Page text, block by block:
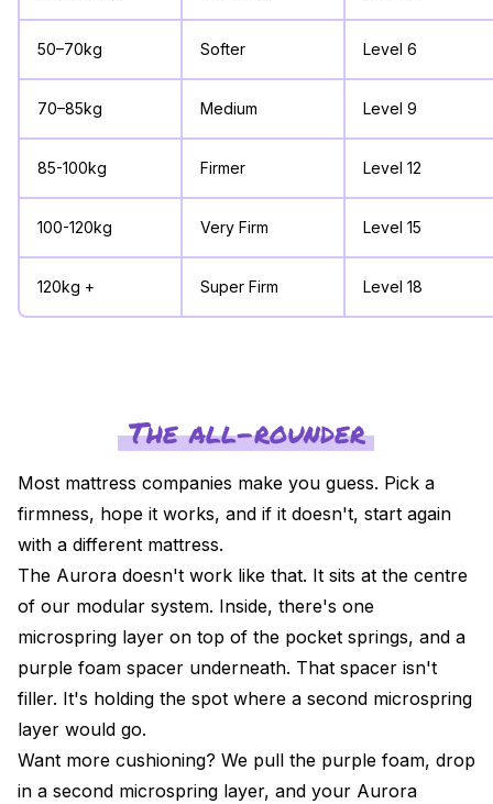
50–70kg Softer Level 6
70–85kg Medium Level 9
85-100kg Firmer Level 12
100-120kg Very Firm Level 15
120kg + Super Firm Level 18
The all-rounder
Most mattress companies make you guess. Pick a
firmness, hope it works, and if it doesn't, start again
with a different mattress.
The Aurora doesn't work like that. It sits at the centre
of our modular system. Inside, there's one
microspring layer on top of the pocket springs, and a
purple foam spacer underneath. That spacer isn't
filler. It's holding the spot where a second microspring
layer would go.
Want more cushioning? We pull the purple foam, drop
in a second microspring layer, and your Aurora